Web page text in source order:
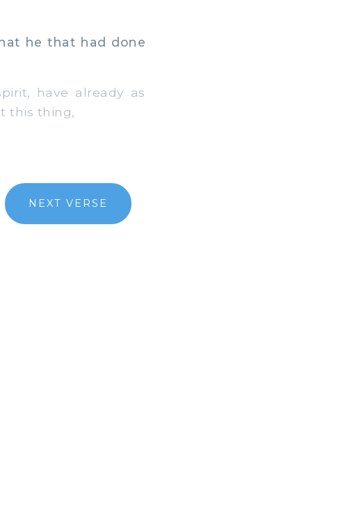
he that had done
have already as
this thing,
NEXT VERSE